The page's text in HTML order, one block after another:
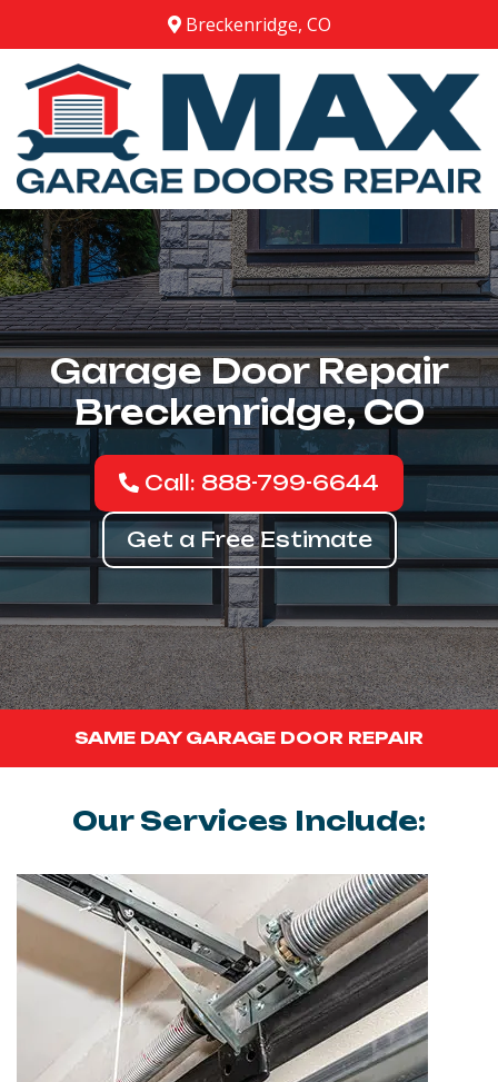
Breckenridge, CO
Garage Door Repair
Breckenridge, CO
Call: 888-799-6644
Get a Free Estimate
SAME DAY GARAGE DOOR REPAIR
Our Services Include: